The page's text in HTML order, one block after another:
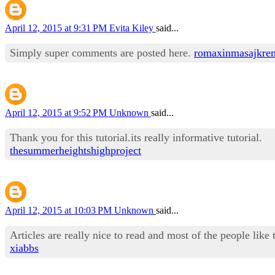
April 12, 2015 at 9:31 PM Evita Kiley said...
Simply super comments are posted here.
April 12, 2015 at 9:52 PM Unknown said...
Thank you for this tutorial.its really informative tutorial.
thesummerheightshighproject
April 12, 2015 at 10:03 PM Unknown said...
Articles are really nice to read and most of the people like
xiabbs